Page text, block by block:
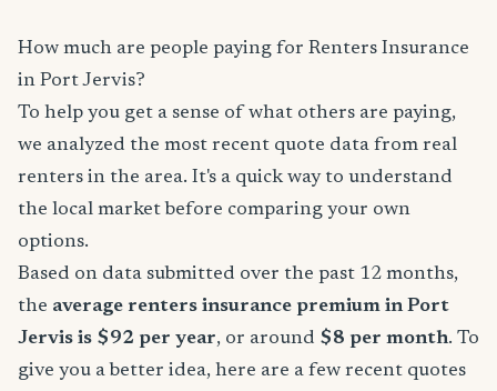
How much are people paying for Renters Insurance
in Port Jervis?
To help you get a sense of what others are paying,
we analyzed the most recent quote data from real
renters in the area. It's a quick way to understand
the local market before comparing your own
options.
Based on data submitted over the past 12 months,
the average renters insurance premium in Port
Jervis is $92 per year, or around $8 per month. To
give you a better idea, here are a few recent quotes